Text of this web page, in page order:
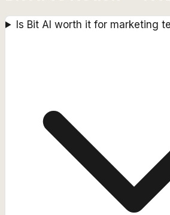
Is Bit AI worth it for marketing